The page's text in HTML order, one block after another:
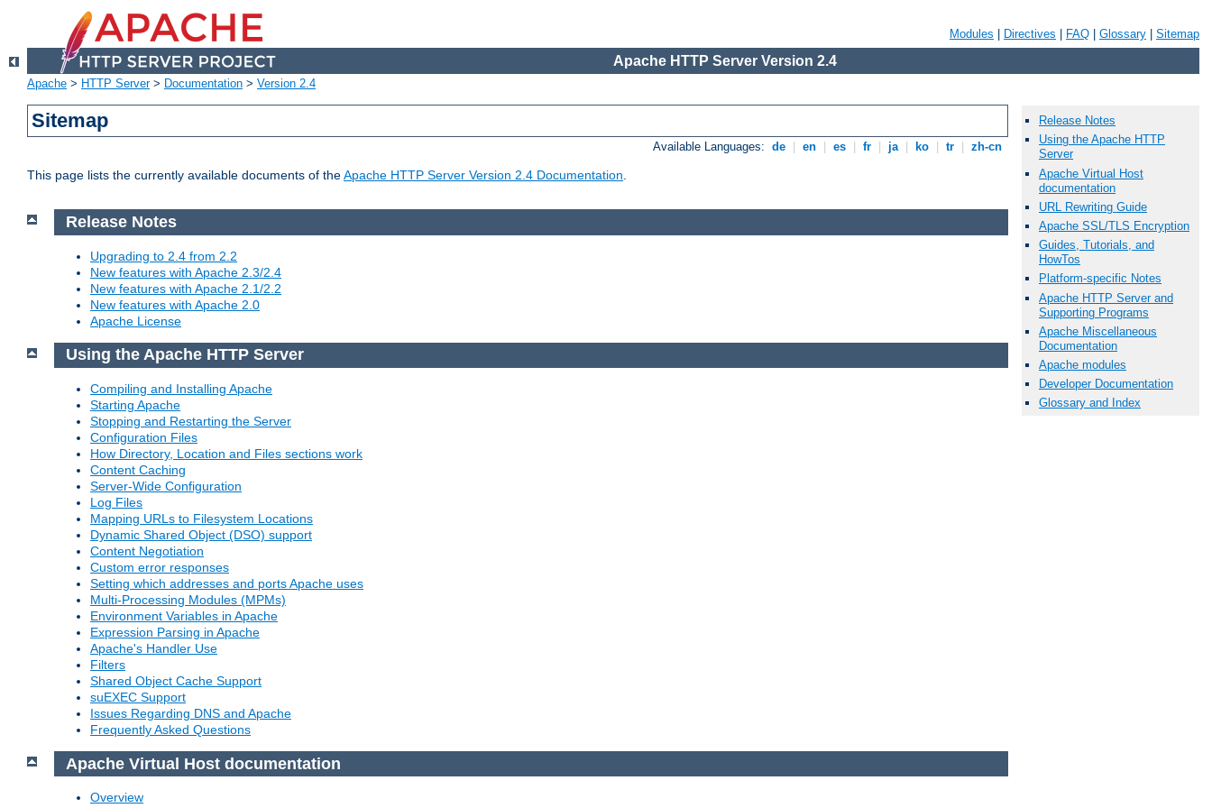
Modules Directives FAQ Glossary Sitemap
Apache HTTP Server Version 2.4
Apache > HTTP Server> Documentation > Version 2.4
Sitemap
Available Languages: de en es fr ja ko tr zh-cn
This page lists the currently available documents of theApache HTTP Server Version 2.4 Documentation.
Release Notes
Using the Apache HTTP
Server
Apache Virtual Host
documentation
URL Rewriting Guide
Apache SSL/TLS Encryption
Guides, Tutorials, and
HowTos
Platform-specific Notes
Apache HTTP Server and
Supporting Programs
Apache Miscellaneous
Documentation
Apache modules
Developer Documentation
Glossary and Index
Release Notes
Upgrading to 2.4 from 2.2
New features with Apache 2.3/2.4
New features with Apache 2.1/2.2
New features with Apache 2.0
Apache License
Using the Apache HTTP Server
Compiling and Installing Apache
Starting Apache
Stopping and Restarting the Server
Configuration Files
How Directory, Location and Files sections work
Content Caching
Server-Wide Configuration
Log Files
Mapping URLs to Filesystem Locations
Dynamic Shared Object (DSO) support
Content Negotiation
Custom error responses
Setting which addresses and ports Apache uses
Multi-Processing Modules (MPMs)
Environment Variables in Apache
Expression Parsing in Apache
Apache's Handler Use
Filters
Shared Object Cache Support
suEXEC Support
Issues Regarding DNS and Apache
Frequently Asked Questions
Apache Virtual Host documentation
Overview